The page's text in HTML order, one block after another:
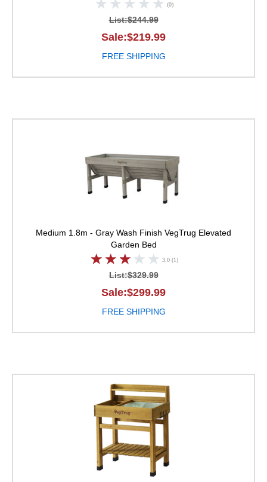
(0)
List:$244.99
Sale:$219.99
FREE SHIPPING
Medium 1.8m - Gray Wash Finish VegTrug Elevated
Garden Bed
3.0 (1)
List:$329.99
Sale:$299.99
FREE SHIPPING